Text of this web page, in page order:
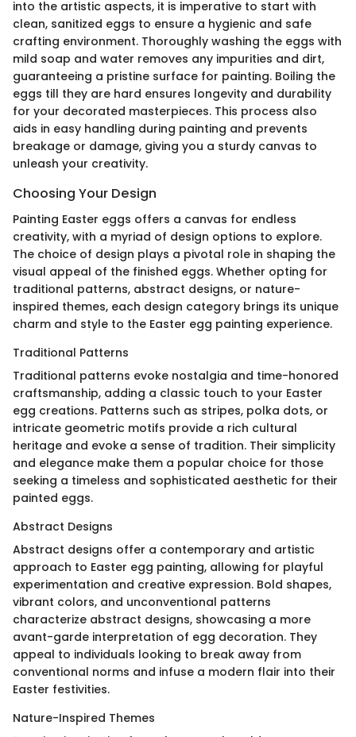
into the artistic aspects, it is imperative to start with
clean, sanitized eggs to ensure a hygienic and safe
crafting environment. Thoroughly washing the eggs with
mild soap and water removes any impurities and dirt,
guaranteeing a pristine surface for painting. Boiling the
eggs till they are hard ensures longevity and durability
for your decorated masterpieces. This process also
aids in easy handling during painting and prevents
breakage or damage, giving you a sturdy canvas to
unleash your creativity.
Choosing Your Design
Painting Easter eggs offers a canvas for endless
creativity, with a myriad of design options to explore.
The choice of design plays a pivotal role in shaping the
visual appeal of the finished eggs. Whether opting for
traditional patterns, abstract designs, or nature-
inspired themes, each design category brings its unique
charm and style to the Easter egg painting experience.
Traditional Patterns
Traditional patterns evoke nostalgia and time-honored
craftsmanship, adding a classic touch to your Easter
egg creations. Patterns such as stripes, polka dots, or
intricate geometric motifs provide a rich cultural
heritage and evoke a sense of tradition. Their simplicity
and elegance make them a popular choice for those
seeking a timeless and sophisticated aesthetic for their
painted eggs.
Abstract Designs
Abstract designs offer a contemporary and artistic
approach to Easter egg painting, allowing for playful
experimentation and creative expression. Bold shapes,
vibrant colors, and unconventional patterns
characterize abstract designs, showcasing a more
avant-garde interpretation of egg decoration. They
appeal to individuals looking to break away from
conventional norms and infuse a modern flair into their
Easter festivities.
Nature-Inspired Themes